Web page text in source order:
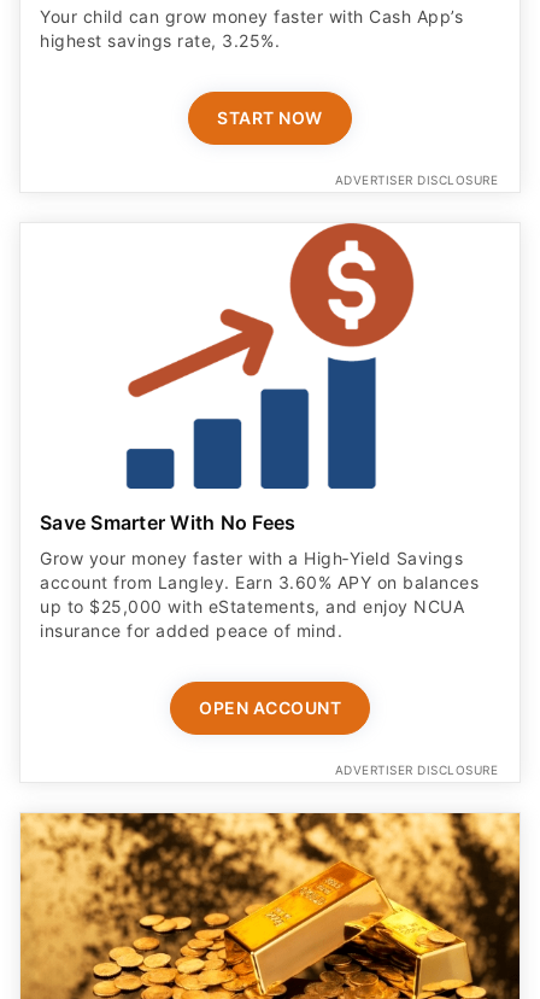
Your child can grow money faster with Cash App’s
highest savings rate, 3.25%.
START NOW
ADVERTISER DISCLOSURE
Save Smarter With No Fees
Grow your money faster with a High‑Yield Savings
account from Langley. Earn 3.60% APY on balances
up to $25,000 with eStatements, and enjoy NCUA
insurance for added peace of mind.
OPEN ACCOUNT
ADVERTISER DISCLOSURE